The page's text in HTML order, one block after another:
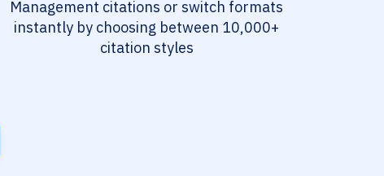
Management citations or switch formats
instantly by choosing between 10,000+
citation styles